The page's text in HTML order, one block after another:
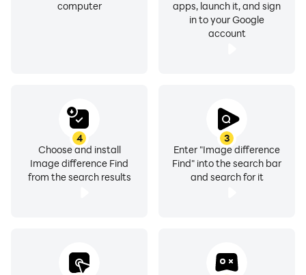
computer
apps, launch it, and sign
in to your Google
account
3
Enter "Image difference
Find" into the search bar
and search for it
4
Choose and install
Image difference Find
from the search results